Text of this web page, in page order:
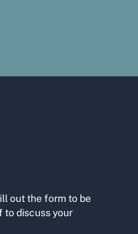
out the form to be
to discuss your